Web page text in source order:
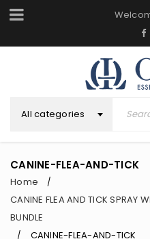
All categories
CANINE-FLEA-AND-TICK
Home /
CANINE FLEA AND TICK SPRAY
BUNDLE
/ CANINE-FLEA-AND-TICK